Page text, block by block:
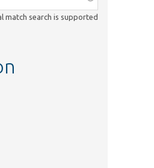
match search is supported